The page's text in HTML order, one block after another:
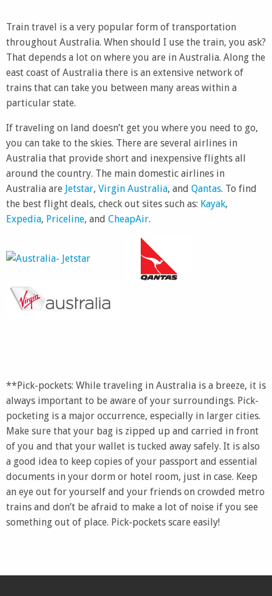
Train travel is a very popular form of transportation
throughout Australia. When should I use the train, you ask?
That depends a lot on where you are in Australia. Along the
east coast of Australia there is an extensive network of
trains that can take you between many areas within a
particular state.
If traveling on land doesn’t get you where you need to go,
you can take to the skies. There are several airlines in
Australia that provide short and inexpensive flights all
around the country. The main domestic airlines in
Australia are Jetstar, Virgin Australia, and Qantas. To find
the best flight deals, check out sites such as: Kayak,
Expedia, Priceline, and CheapAir.
**Pick-pockets: While traveling in Australia is a breeze, it is
always important to be aware of your surroundings. Pick-
pocketing is a major occurrence, especially in larger cities.
Make sure that your bag is zipped up and carried in front
of you and that your wallet is tucked away safely. It is also
a good idea to keep copies of your passport and essential
documents in your dorm or hotel room, just in case. Keep
an eye out for yourself and your friends on crowded metro
trains and don’t be afraid to make a lot of noise if you see
something out of place. Pick-pockets scare easily!